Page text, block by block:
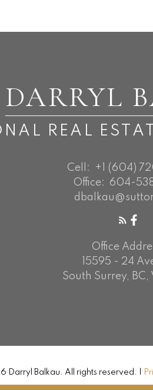
DARRYL
REAL
Cell:
+1 (604)
Office:
604-
Office
15595 - 24
South Surrey, BC,
Darryl Balkau. All rights reserved. |